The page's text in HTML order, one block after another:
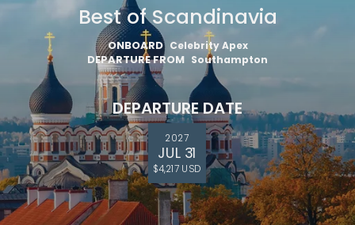
Best of Scandinavia
ONBOARD Celebrity Apex
DEPARTURE FROM Southampton
DEPARTURE DATE
2027
JUL 31
$4,217 USD